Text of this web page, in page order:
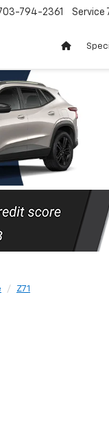
794-2361 Service
Z71